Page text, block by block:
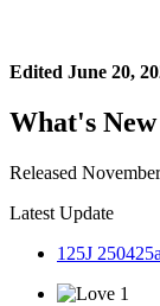
Edited June 20,
What's
Released
Latest Update
125J 250425a
1